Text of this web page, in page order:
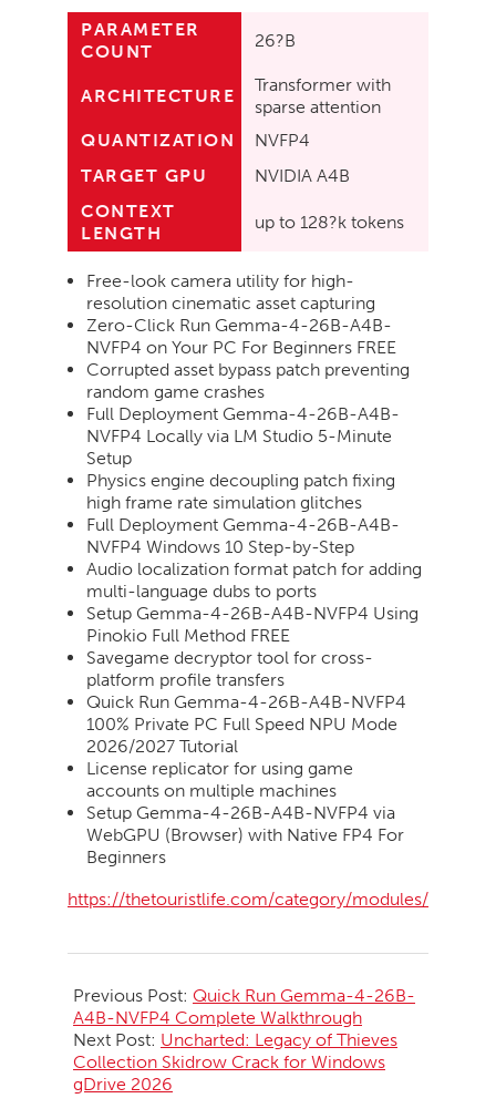
PARAMETER
COUNT
26?B
ARCHITECTURE
Transformer with
sparse attention
QUANTIZATION
NVFP4
TARGET GPU
NVIDIA A4B
CONTEXT
LENGTH
up to 128?k tokens
Free-look camera utility for high-
resolution cinematic asset capturing
Zero-Click Run Gemma-4-26B-A4B-
NVFP4 on Your PC For Beginners FREE
Corrupted asset bypass patch preventing
random game crashes
Full Deployment Gemma-4-26B-A4B-
NVFP4 Locally via LM Studio 5-Minute
Setup
Physics engine decoupling patch fixing
high frame rate simulation glitches
Full Deployment Gemma-4-26B-A4B-
NVFP4 Windows 10 Step-by-Step
Audio localization format patch for adding
multi-language dubs to ports
Setup Gemma-4-26B-A4B-NVFP4 Using
Pinokio Full Method FREE
Savegame decryptor tool for cross-
platform profile transfers
Quick Run Gemma-4-26B-A4B-NVFP4
100% Private PC Full Speed NPU Mode
2026/2027 Tutorial
License replicator for using game
accounts on multiple machines
Setup Gemma-4-26B-A4B-NVFP4 via
WebGPU (Browser) with Native FP4 For
Beginners
https://thetouristlife.com/category/modules/
06-
29
Previous Post: Quick Run Gemma-4-26B-
A4B-NVFP4 Complete Walkthrough
Next Post: Uncharted: Legacy of Thieves
Collection Skidrow Crack for Windows
gDrive 2026